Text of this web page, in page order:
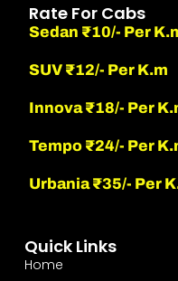
Rate For Cabs
Sedan ₹10/- Per
SUV ₹12/- Per K.m
Innova ₹18/- Per
Tempo ₹24/- Per
Urbania ₹35/- Per
Quick Links
Home